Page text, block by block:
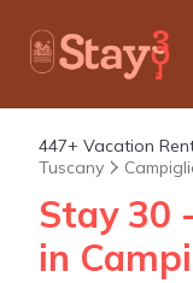
447+ Vacation
Tuscany
Stay 30
in